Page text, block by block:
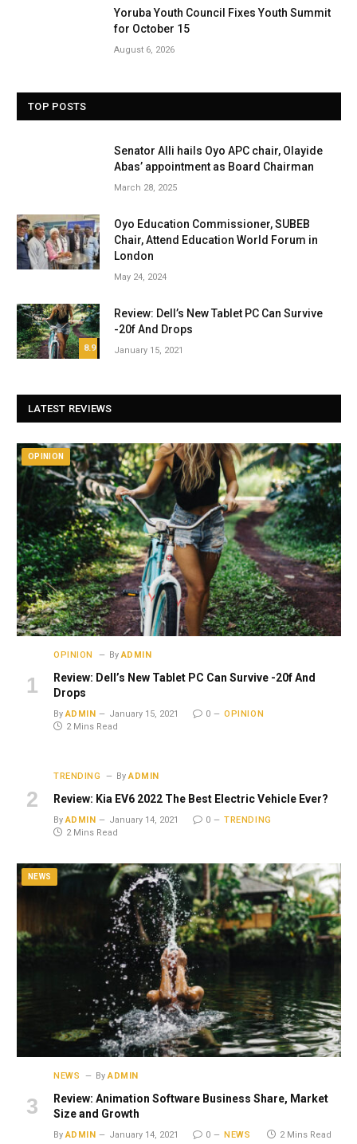
Yoruba Youth Council Fixes Youth Summit
for October 15
August 6, 2026
TOP POSTS
Senator Alli hails Oyo APC chair, Olayide
Abas’ appointment as Board Chairman
March 28, 2025
Oyo Education Commissioner, SUBEB
Chair, Attend Education World Forum in
London
May 24, 2024
8.9
Review: Dell’s New Tablet PC Can Survive
-20f And Drops
January 15, 2021
LATEST REVIEWS
OPINION
OPINION By ADMIN
Review: Dell’s New Tablet PC Can Survive -20f And
Drops
By ADMIN January 15, 2021 0
OPINION
2 Mins Read
TRENDING By ADMIN
Review: Kia EV6 2022 The Best Electric Vehicle Ever?
By ADMIN January 14, 2021 0
TRENDING
2 Mins Read
NEWS
NEWS By ADMIN
Review: Animation Software Business Share, Market
Size and Growth
By ADMIN January 14, 2021 0 NEWS 2 Mins Read